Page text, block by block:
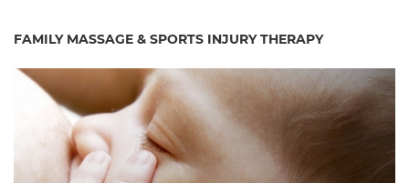
FAMILY MASSAGE & SPORTS INJURY THERAPY